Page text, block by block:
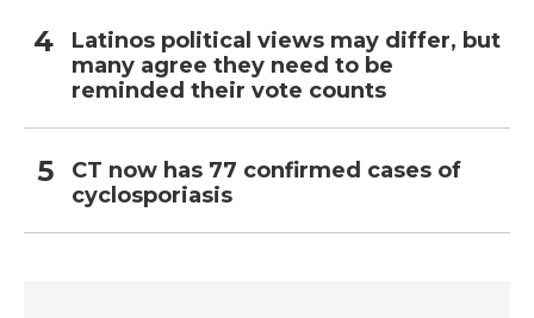
Latinos political views may differ, but
many agree they need to be
reminded their vote counts
CT now has 77 confirmed cases of
cyclosporiasis